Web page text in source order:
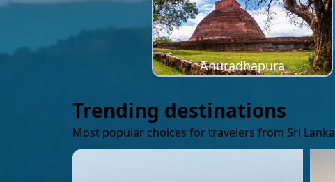
Anuradhapura
Trending destinations
Most popular choices for travelers from Sri Lanka